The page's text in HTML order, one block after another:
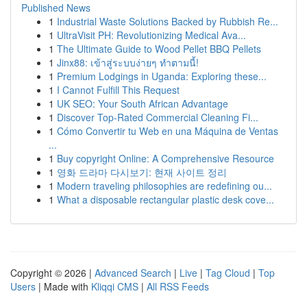
Published News
1 Industrial Waste Solutions Backed by Rubbish Re...
1 UltraVisit PH: Revolutionizing Medical Ava...
1 The Ultimate Guide to Wood Pellet BBQ Pellets
1 Jinx88: เข้าสู่ระบบง่ายๆ ทำตามนี้!
1 Premium Lodgings in Uganda: Exploring these...
1 I Cannot Fulfill This Request
1 UK SEO: Your South African Advantage
1 Discover Top-Rated Commercial Cleaning Fi...
1 Cómo Convertir tu Web en una Máquina de Ventas
...
1 Buy copyright Online: A Comprehensive Resource
1 영화 드라마 다시보기: 현재 사이트 정리
1 Modern traveling philosophies are redefining ou...
1 What a disposable rectangular plastic desk cove...
Copyright © 2026 | Advanced Search | Live | Tag Cloud | Top
Users | Made with Kliqqi CMS | All RSS Feeds